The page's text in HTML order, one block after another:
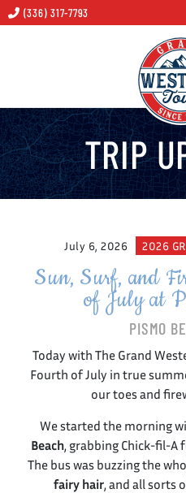
(336) 317-7793
TRIP
July 6, 2026 2026
Sun, Surf, and
of July at
PISMO
Today with The Grand
Fourth of July in true
our toes and
We started the morning
Beach, grabbing Chick-fil-A
The bus was buzzing the
fairy hair, and all sorts